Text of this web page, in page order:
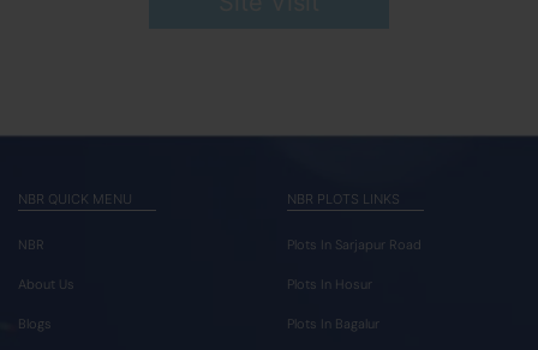
NBR QUICK MENU
NBR
About Us
Blogs
NBR PLOTS LINKS
Plots In Sarjapur Road
Plots In Hosur
Plots In Bagalur